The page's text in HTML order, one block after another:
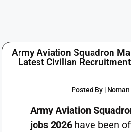
Army Aviation Squadron
Latest Civilian
Posted By |
Army Aviation
jobs 2026have been